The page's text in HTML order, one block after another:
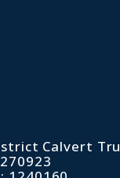
Calvert